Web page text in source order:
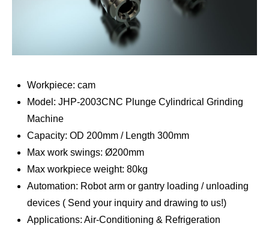
Workpiece: cam
Model: JHP-2003CNC Plunge Cylindrical Grinding
Machine
Capacity: OD 200mm / Length 300mm
Max work swings: Ø200mm
Max workpiece weight: 80kg
Automation: Robot arm or gantry loading / unloading
devices ( Send your inquiry and drawing to us!)
Applications: Air-Conditioning & Refrigeration